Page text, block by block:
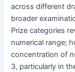
across different
broader
Prize categories
numerical range;
concentration of
3, particularly in